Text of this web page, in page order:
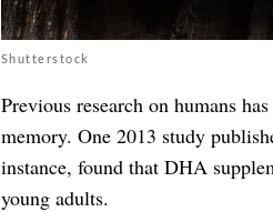
Shutterstock
Previous research on humans
memory. One 2013 study
instance, found that DHA
young adults.